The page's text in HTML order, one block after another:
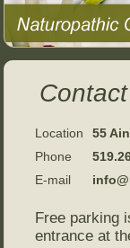
Location
55
Phone
E-mail
Free parking
entrance at